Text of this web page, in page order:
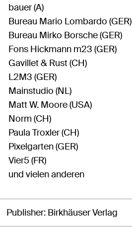
bauer (A)
Bureau Mario Lombardo (GER)
Bureau Mirko Borsche (GER)
Fons Hickmann m23 (GER)
Gavillet & Rust (CH)
L2M3 (GER)
Mainstudio (NL)
Matt W. Moore (USA)
Norm (CH)
Paula Troxler (CH)
Pixelgarten (GER)
Vier5 (FR)
und vielen anderen
Publisher Birkhäuser Verlag